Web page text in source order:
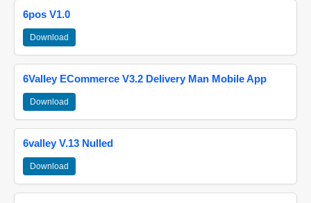
6pos V1.0
Download
6Valley ECommerce V3.2 Delivery Man Mobile App
Download
6valley V.13 Nulled
Download